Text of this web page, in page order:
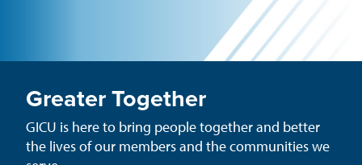
Greater Together
GICU is here to bring people together and better
the lives of our members and the communities we